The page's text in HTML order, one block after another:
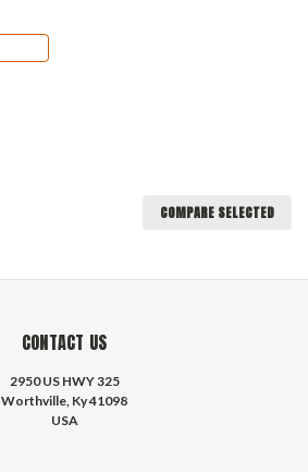
COMPARE SELECTED
CONTACT US
2950 US HWY 325
Worthville, Ky 41098
USA